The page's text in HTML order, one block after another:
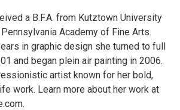
a B.F.A. from Kutztown University
Academy of Fine Arts.
in graphic design she turned to full
and began plein air painting in 2006.
artist known for her bold,
work. Learn more about her work at